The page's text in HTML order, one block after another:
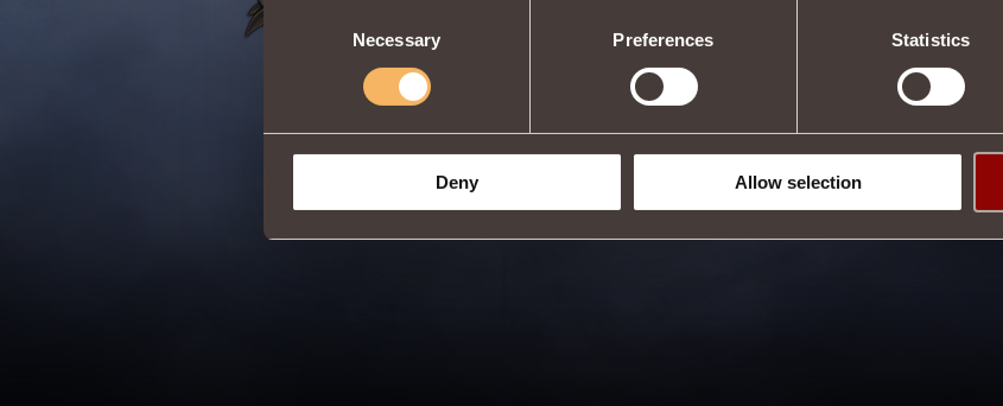
Consent
Necessary Preferences Statistics
Deny Allow selection